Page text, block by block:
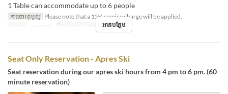
1 Table can accommodate up to 6 people
ការបោះពុម្ពល្អ Please note that a 15% service charge will be applied.
អាហារ
កម្រាមយប់ ដែនកំណត់ការបញ្ជាទិញ 1 ~ 1
អានបន្ថែម
Seat Only Reservation - Apres Ski
Seat reservation during our apres ski hours from 4 pm to 6 pm. (60
minute reservation)